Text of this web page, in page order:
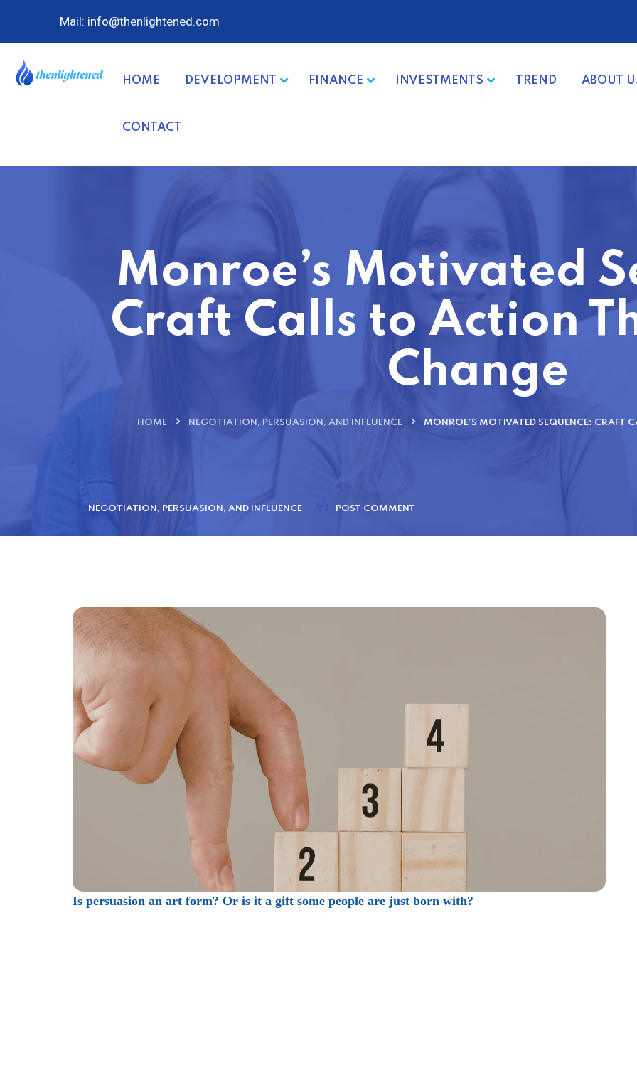
Mail: info@thenlightened.com
HOME DEVELOPMENT FINANCE INVESTMENTS TREND ABOUT
CONTACT
Monroe’s Motivated
Craft Calls to Action
Change
HOME NEGOTIATION, PERSUASION, AND INFLUENCE MONROE’S MOTIVATED SEQUENCE: CRAFT
NEGOTIATION, PERSUASION, AND INFLUENCE POST COMMENT
Is persuasion an art form? Or is it a gift some people are just born with?